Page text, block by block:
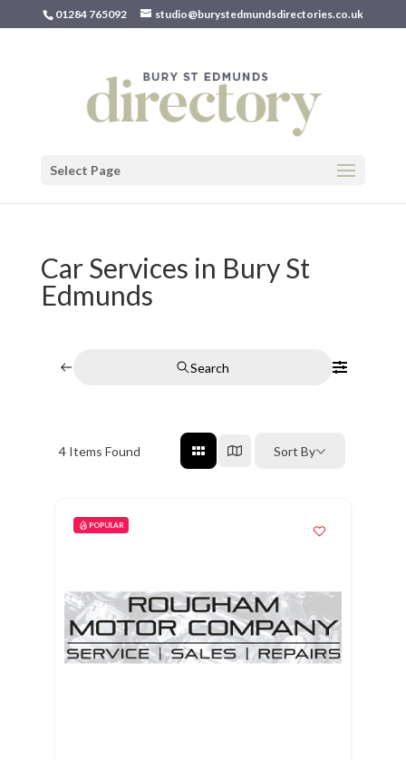
01284 765092 studio@burystedmundsdirectories.co.uk
Select Page
Car Services in Bury St
Edmunds
Search
4Items Found Sort By
POPULAR